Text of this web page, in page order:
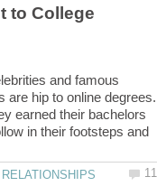
to College
and famous
are hip to online degrees.
earned their bachelors
in their footsteps and